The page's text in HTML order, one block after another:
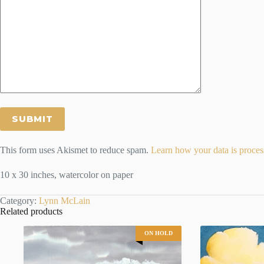
This form uses Akismet to reduce spam. Learn how your data is
10 x 30 inches, watercolor on paper
Category: Lynn McLain
Related products
ON HOLD